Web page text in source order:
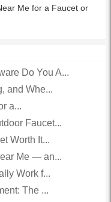
Me for a Faucet or
Do You A...
and Whe...
a...
Faucet...
Worth It...
Me — an...
Work f...
The ...